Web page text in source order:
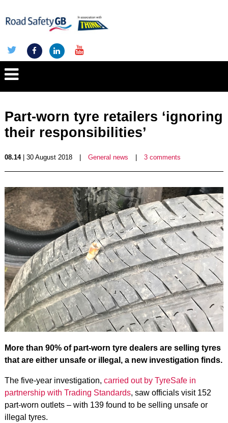
Part-worn tyre retailers ‘ignoring
their responsibilities’
08.14| 30 August 2018 General news 3 comments
More than 90% of part-worn tyre dealers are selling tyres
that are either unsafe or illegal, a new investigation finds.
The five-year investigation, carried out by TyreSafe in
partnership with Trading Standards, saw officials visit 152
part-worn outlets – with 139 found to be selling unsafe or
illegal tyres.